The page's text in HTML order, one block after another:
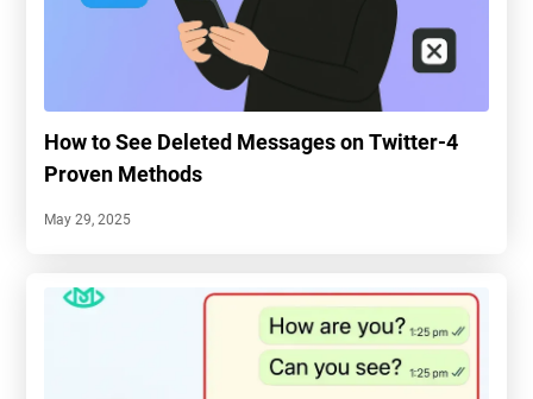
How to See Deleted Messages on Twitter-4
Proven Methods
May 29, 2025